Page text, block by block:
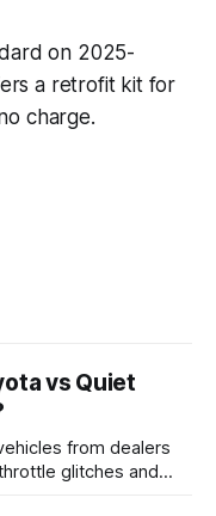
on 2025-
a retrofit kit for
charge.
vs Quiet
from dealers
glitches and